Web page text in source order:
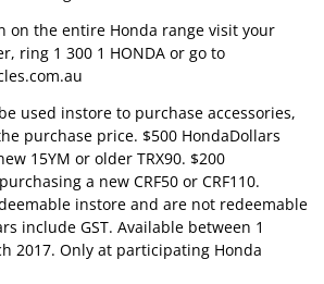
on the entire Honda range visit your
ring 1 300 1 HONDA or go to
used instore to purchase accessories,
purchase price. $500 HondaDollars
15YM or older TRX90. $200
a new CRF50 or CRF110.
instore and are not redeemable
include GST. Available between 1
2017. Only at participating Honda